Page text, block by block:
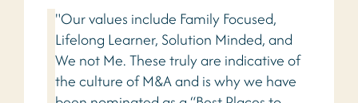
"Our values include Family Focused,
Lifelong Learner, Solution Minded, and
We not Me. These truly are indicative of
the culture of M&A and is why we have